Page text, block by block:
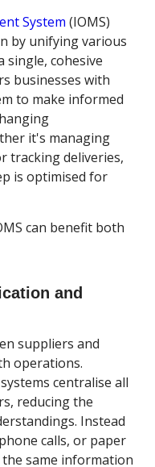
System (IOMS)
by unifying various
single, cohesive
businesses with
to make informed
it's managing
tracking deliveries,
is optimised for
can benefit both
and
suppliers and
operations.
centralise all
reducing the
Instead
calls, or paper
same information